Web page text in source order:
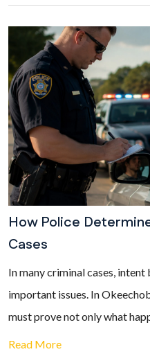
How Police
Cases
In many criminal cases,
important issues. In
must prove not only what
Read More